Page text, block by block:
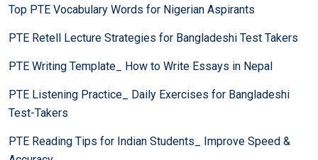
Top PTE Vocabulary Words for Nigerian Aspirants
PTE Retell Lecture Strategies for Bangladeshi Test Takers
PTE Writing Template_ How to Write Essays in Nepal
PTE Listening Practice_ Daily Exercises for Bangladeshi
Test-Takers
PTE Reading Tips for Indian Students_ Improve Speed &